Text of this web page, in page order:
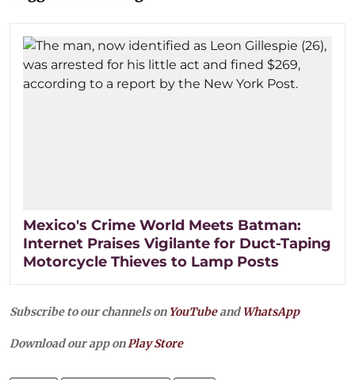
Mexico's Crime World Meets Batman:
Internet Praises Vigilante for Duct-Taping
Motorcycle Thieves to Lamp Posts
Subscribe to our channels on YouTubeandWhatsApp
Download our app onPlay Store